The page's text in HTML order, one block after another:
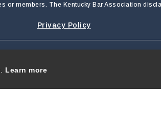
or members. The Kentucky Bar Association
Privacy Policy
Learn more